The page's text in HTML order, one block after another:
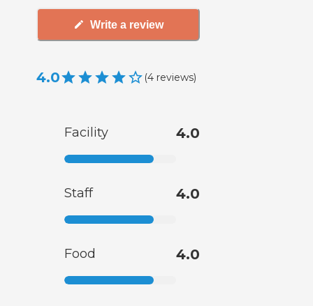
Write a review
4.0 (4 reviews)
Facility 4.0
Staff 4.0
Food 4.0